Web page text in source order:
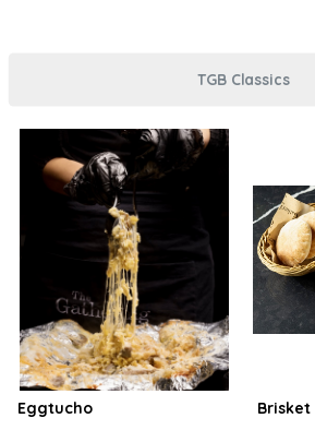
TGB Classics
Eggtucho Brisket